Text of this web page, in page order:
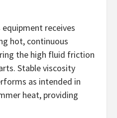
receives
hot, continuous
the high fluid friction
Stable viscosity
as intended in
heat, providing